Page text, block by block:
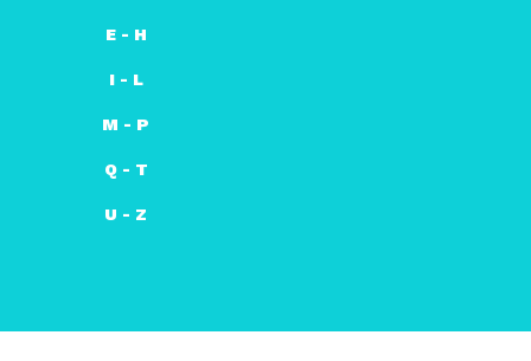
E - H
I - L
M - P
Q - T
U - Z